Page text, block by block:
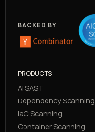
BACKED BY
PRODUCTS
AI SAST
Dependency Scanning
IaC Scanning
Container Scanning